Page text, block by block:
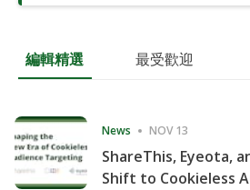
編輯精選 最受歡迎
News NOV 13
ShareThis, Eyeota,
Shift to Cookieless